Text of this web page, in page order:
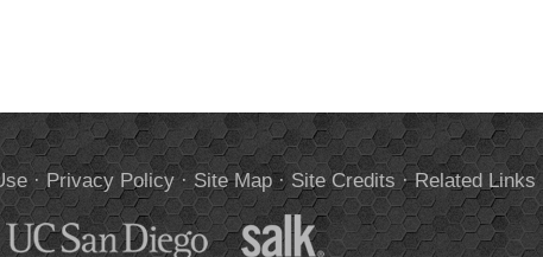
· Privacy Policy· Site Map· Site Credits ·Related Links